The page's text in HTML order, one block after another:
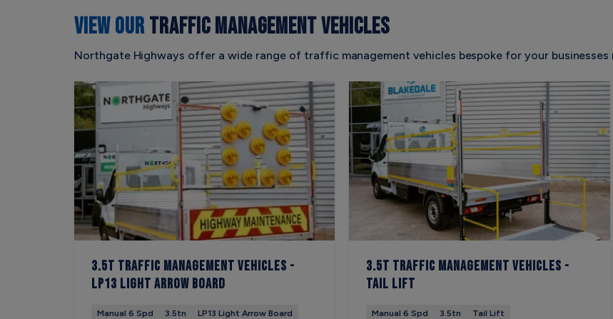
VIEW OURTRAFFIC MANAGEMENT VEHICLES
Northgate Highways offer a wide range of traffic management vehicles bespoke for your businesses
3.5t Traffic Management Vehicles -
LP13 Light Arrow Board
Manual 6 Spd 3.5tn LP13 Light Arrow Board
3.5t Traffic Management Vehicles -
Tail Lift
Manual 6 Spd 3.5tn Tail Lift